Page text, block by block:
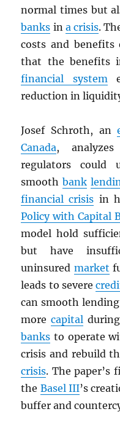
normal times but
banks in a crisis.
costs and
that the benefits
financial system
reduction in
Josef Schroth, an
Canada,
regulators could
smoothbank
financial crisis in
Policy with Capital
model hold
but have
uninsured market
leads to severe
can smooth
morecapital
banks to operate
crisis and rebuild
crisis. The paper’s
the Basel III’s
buffer and